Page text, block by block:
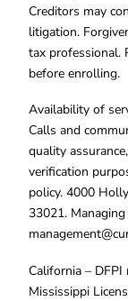
Creditors may
litigation.
tax professional.
before enrolling.
Availability of
Calls and
quality
verification
policy. 4000
33021.
California –
Mississippi